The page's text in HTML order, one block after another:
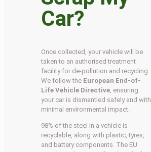
Car?
Once collected, your vehicle will be
taken to an authorised treatment
facility for de-pollution and recycling.
We follow the European End-of-
Life Vehicle Directive , ensuring
your car is dismantled safely and with
minimal environmental impact.
98% of the steel in a vehicle is
recyclable, along with plastic, tyres,
and battery components. The EU